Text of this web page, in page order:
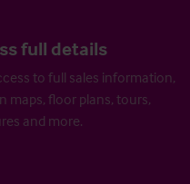
full details
to full sales information,
maps, floor plans, tours,
and more.